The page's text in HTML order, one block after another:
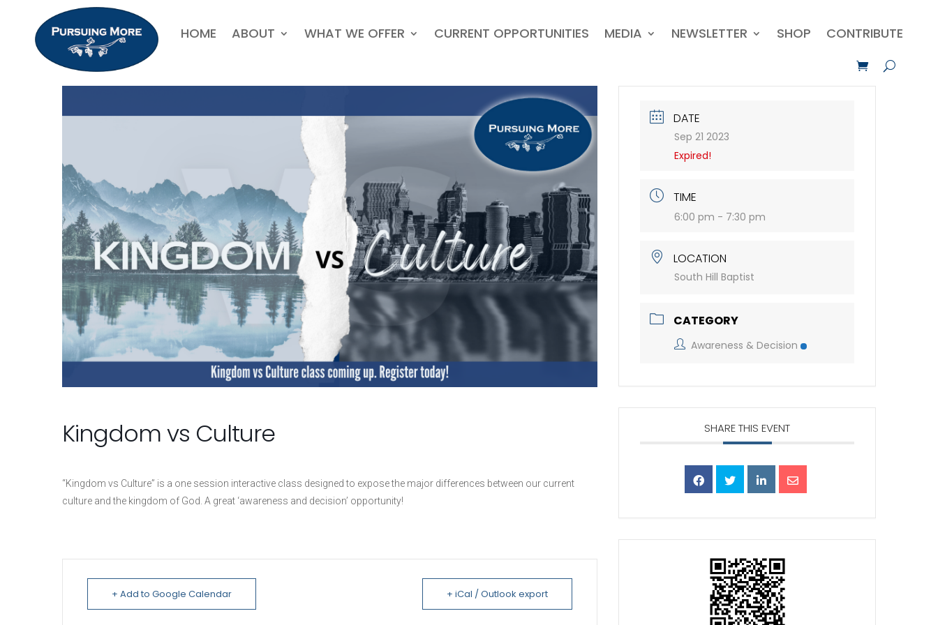
HOME ABOUT WHAT WE OFFER CURRENT OPPORTUNITIES MEDIA NEWSLETTER SHOP CONTRIBUTE
Kingdom vs Culture
“Kingdom vs Culture” is a one session interactive class designed to expose the major differences between our current
culture and the kingdom of God. A great ‘awareness and decision’ opportunity!
+ Add to Google Calendar + iCal / Outlook export
DATE
Sep 21 2023
Expired!
TIME
6:00 pm - 7:30 pm
LOCATION
South Hill Baptist
CATEGORY
Awareness & Decision
SHARE THIS EVENT